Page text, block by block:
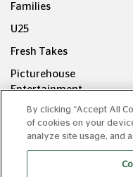
Families
U25
Fresh Takes
Picturehouse
Entertainment
By clicking “Accept All
of cookies on your
analyze site usage, and